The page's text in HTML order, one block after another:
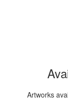
Artworks